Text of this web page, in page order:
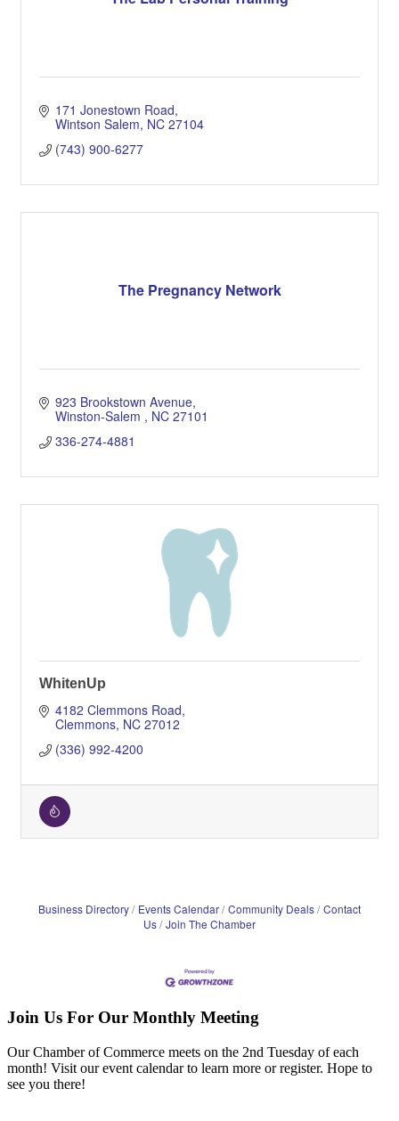
171 Jonestown Road
Wintson Salem NC 27104
(743) 900-6277
The Pregnancy Network
923 Brookstown Avenue
Winston-Salem
NC 27101
336-274-4881
WhitenUp
4182 Clemmons Road
Clemmons NC 27012
(336) 992-4200
Business Directory Events Calendar Community Deals Contact
Us Join The Chamber
Join Us For Our Monthly Meeting
Our Chamber of Commerce meets on the 2nd Tuesday of each
month! Visit our event calendar to learn more or register. Hope to
see you there!